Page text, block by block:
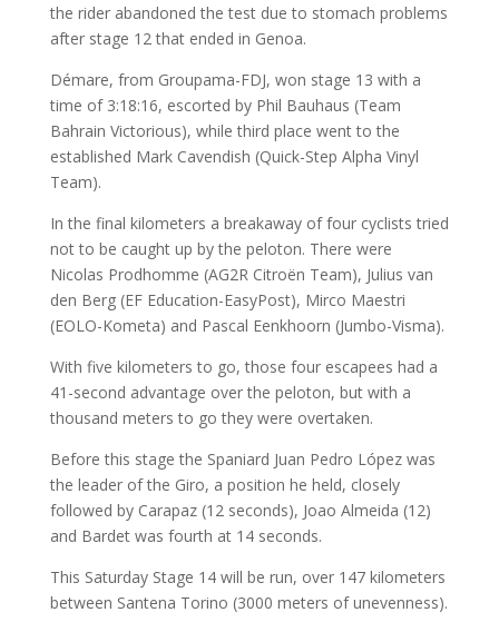
the rider abandoned the test due to stomach problems
after stage 12 that ended in Genoa.
Démare, from Groupama-FDJ, won stage 13 with a
time of 3:18:16, escorted by Phil Bauhaus (Team
Bahrain Victorious), while third place went to the
established Mark Cavendish (Quick-Step Alpha Vinyl
Team).
In the final kilometers a breakaway of four cyclists tried
not to be caught up by the peloton. There were
Nicolas Prodhomme (AG2R Citroën Team), Julius van
den Berg (EF Education-EasyPost), Mirco Maestri
(EOLO-Kometa) and Pascal Eenkhoorn (Jumbo-Visma).
With five kilometers to go, those four escapees had a
41-second advantage over the peloton, but with a
thousand meters to go they were overtaken.
Before this stage the Spaniard Juan Pedro López was
the leader of the Giro, a position he held, closely
followed by Carapaz (12 seconds), Joao Almeida (12)
and Bardet was fourth at 14 seconds.
This Saturday Stage 14 will be run, over 147 kilometers
between Santena Torino (3000 meters of unevenness).